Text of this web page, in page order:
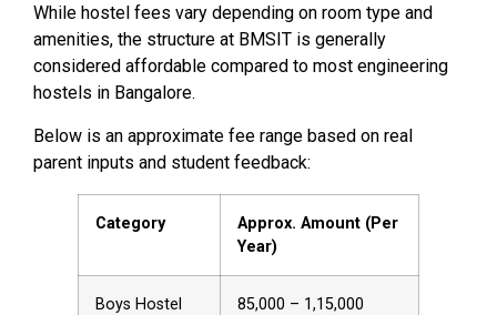
While hostel fees vary depending on room type and
amenities, the structure at BMSIT is generally
considered affordable compared to most engineering
hostels in Bangalore.
Below is an approximate fee range based on real
parent inputs and student feedback:
Category
Approx. Amount (Per
Year)
Boys Hostel ₹85,000 – ₹1,15,000